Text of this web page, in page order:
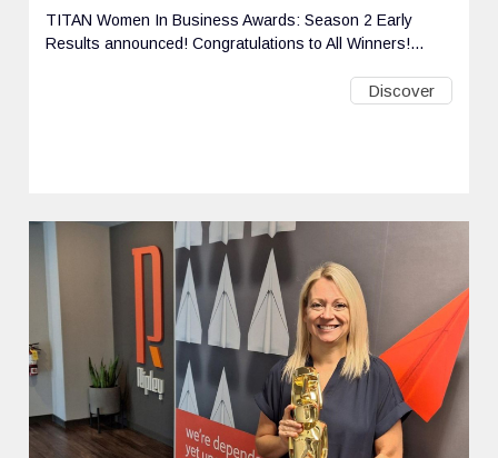
TITAN Women In Business Awards: Season 2 Early
Results announced! Congratulations to All Winners!...
Discover